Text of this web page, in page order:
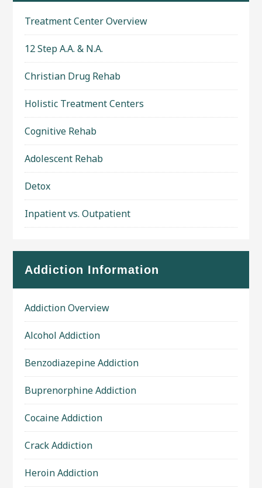
Treatment Center Overview
12 Step A.A. & N.A.
Christian Drug Rehab
Holistic Treatment Centers
Cognitive Rehab
Adolescent Rehab
Detox
Inpatient vs. Outpatient
Addiction Information
Addiction Overview
Alcohol Addiction
Benzodiazepine Addiction
Buprenorphine Addiction
Cocaine Addiction
Crack Addiction
Heroin Addiction